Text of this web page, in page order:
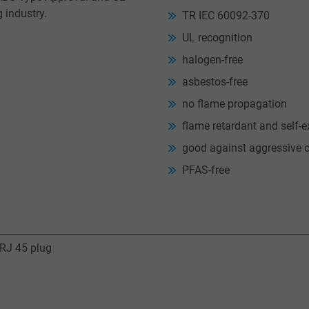
industry.
TR IEC 60092-370
UL recognition
halogen-free
asbestos-free
no flame propagation
flame retardant and self-
good against aggressive
PFAS-free
45 plug